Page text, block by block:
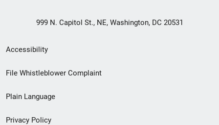
999 N. Capitol St., NE, Washington, DC 20531
Secondary
Footer
menu
Accessibility
File Whistleblower Complaint
Plain Language
Privacy Policy